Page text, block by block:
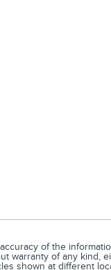
of the
warranty of any
shown at different